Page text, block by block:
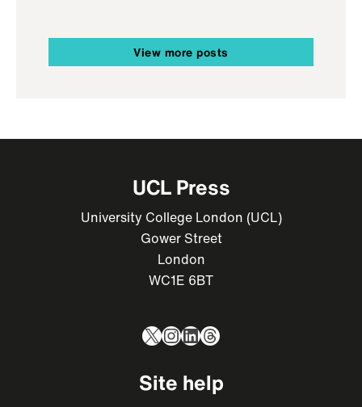
View more posts
UCL Press
University College London (UCL)
Gower Street
London
WC1E 6BT
X Instagram
LinkedIn
Threads
Site help